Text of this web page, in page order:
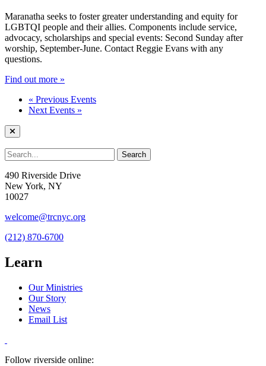
Maranatha seeks to foster greater understanding and equity for
LGBTQI people and their allies. Components include service,
advocacy, scholarships and special events: Second Sunday after
worship, September-June. Contact Reggie Evans with any
questions.
Find out more »
« Previous Events
Next Events »
490 Riverside Drive
New York, NY
10027
welcome@trcnyc.org
(212) 870-6700
Learn
Our Ministries
Our Story
News
Email List
Follow riverside online: